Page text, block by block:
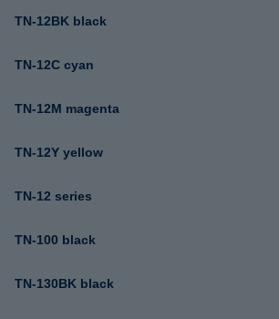
TN-12BK black
TN-12C cyan
TN-12M magenta
TN-12Y yellow
TN-12 series
TN-100 black
TN-130BK black